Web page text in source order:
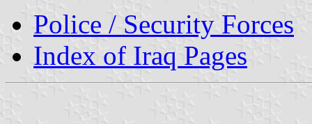
Police / Security Forces
Index of Iraq Pages